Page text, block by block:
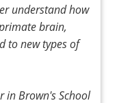
understand how
brain,
to new types of
in Brown's School